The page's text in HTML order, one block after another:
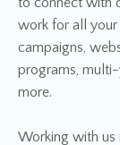
work for all your
campaigns,
programs,
more.
Working with us